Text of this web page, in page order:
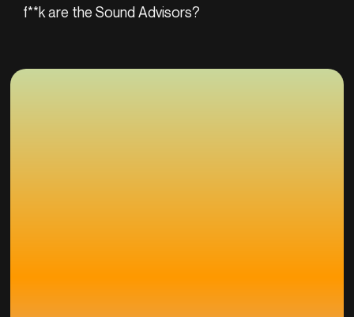
f**k are the Sound Advisors?